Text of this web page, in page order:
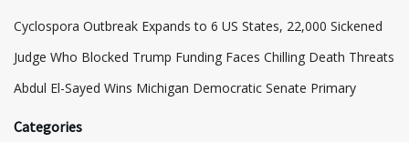
Cyclospora Outbreak Expands to 6 US States, 22,000 Sickened
Judge Who Blocked Trump Funding Faces Chilling Death Threats
​Abdul El-Sayed Wins Michigan Democratic Senate Primary
Categories